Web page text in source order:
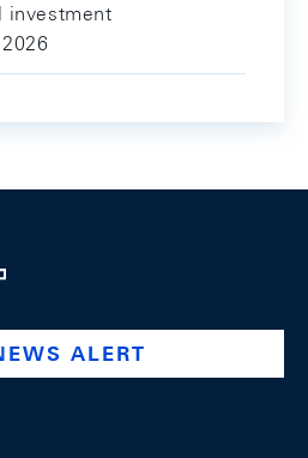
investment
company/swiss-national-
@swissnationalbank
ALERT